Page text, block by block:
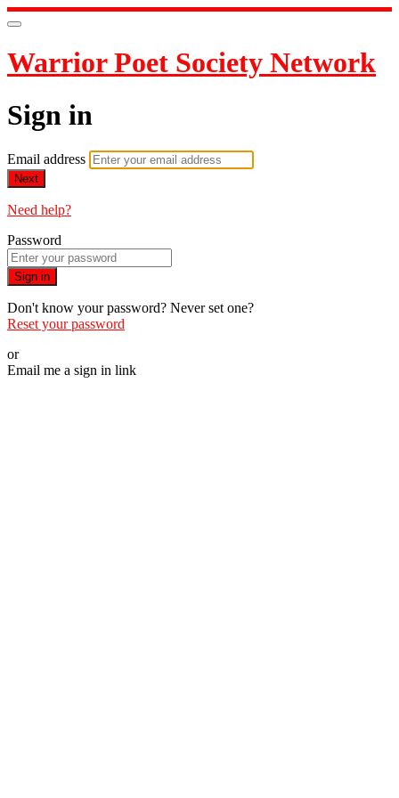
Warrior Poet Society Network
Sign in
Email address
Next
Need help?
Password
Sign in
Don't know your password? Never set one?
Reset your password
or
Email me a sign in link